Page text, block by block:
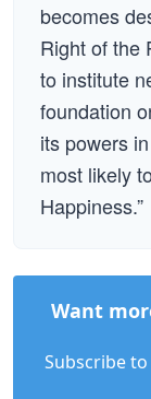
becomes
Right of the
to institute
foundation
its powers
most likely
Happiness.”
Want
Subscribe to